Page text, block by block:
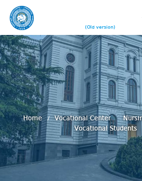
(Old version)
Home Vocational Center
Vocational Students